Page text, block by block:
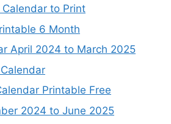
to Print
6 Month
April 2024 to March 2025
Printable Free
2024 to June 2025